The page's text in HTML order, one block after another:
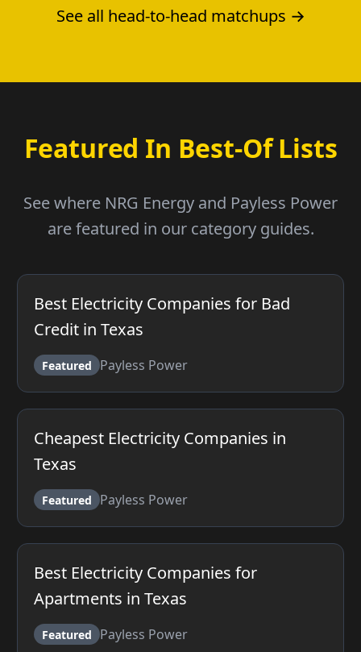
See all head-to-head matchups →
Featured In Best-Of Lists
See where NRG Energy and Payless Power
are featured in our category guides.
Best Electricity Companies for Bad
Credit in Texas
Featured Payless Power
Cheapest Electricity Companies in
Texas
Featured Payless Power
Best Electricity Companies for
Apartments in Texas
Featured Payless Power